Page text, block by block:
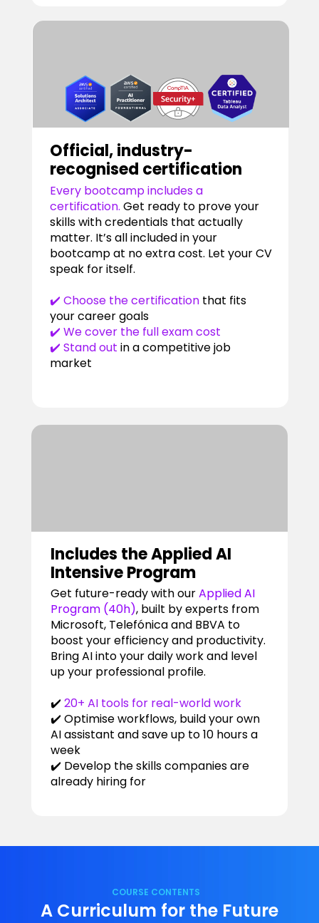
Official, industry-
recognised certification
Includes the Applied AI
Intensive Program
Get future-ready with ourApplied AI
Program (40h), built by experts from
Microsoft, Telefónica and BBVA to
boost your efficiency and productivity.
Bring AI into your daily work and level
up your professional profile.
✔️ 20+ AI tools for real-world work
✔️ Optimise workflows, build your own
AI assistant and save up to 10 hours a
week
✔️ Develop the skills companies are
already hiring for
Every bootcamp includes a
certification. Get ready to prove your
skills with credentials that actually
matter. It’s all included in your
bootcamp at no extra cost. Let your CV
speak for itself.
✔️ Choose the certification that fits
your career goals
✔️ We cover the full exam cost
✔️ Stand out in a competitive job
market
COURSE CONTENTS
A Curriculum for the Future